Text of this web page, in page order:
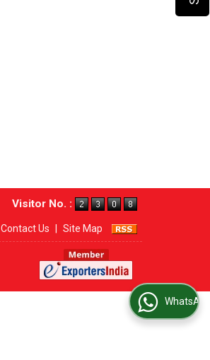
Visitor No. :
Contact Us | Site Map
WhatsApp Us